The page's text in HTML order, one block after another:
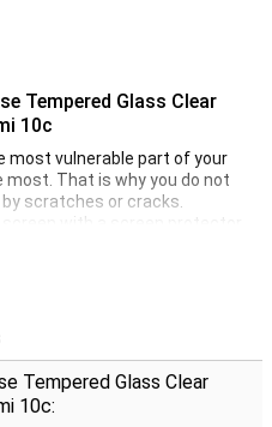
Tempered Glass Clear
10c
most vulnerable part of your
most. That is why you do not
scratches or cracks.
with a screen protector.
is ideal if you want to
Tempered Glass Clear
10c: